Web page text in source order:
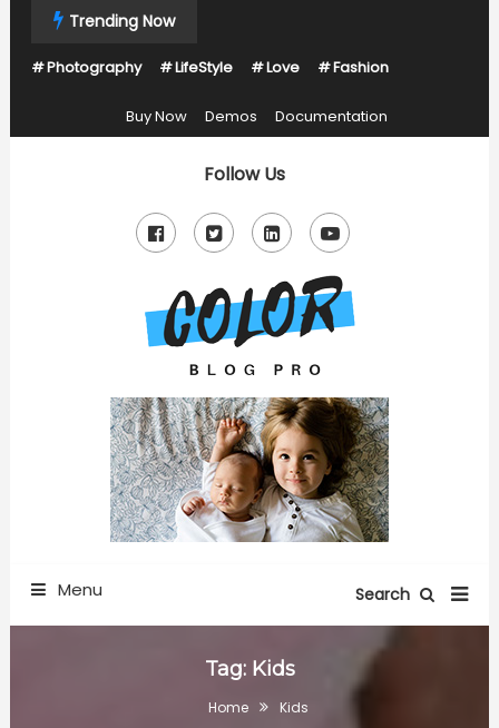
Content
Trending Now
Photography LifeStyle Love Fashion
Buy Now Demos Documentation
Follow Us
Color Blog Pro Kids
Menu Search
Tag: Kids
Home Kids